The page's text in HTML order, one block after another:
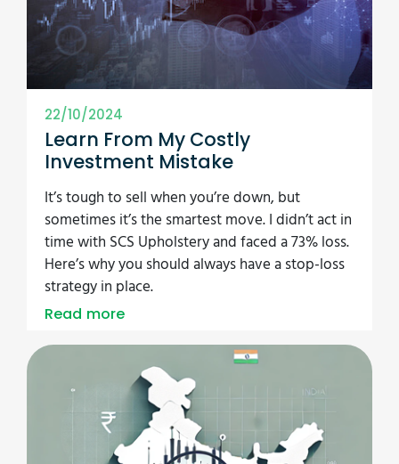
22/10/2024
Learn From My Costly
Investment Mistake
It’s tough to sell when you’re down, but
sometimes it’s the smartest move. I didn’t act in
time with SCS Upholstery and faced a 73% loss.
Here’s why you should always have a stop-loss
strategy in place.
Read more